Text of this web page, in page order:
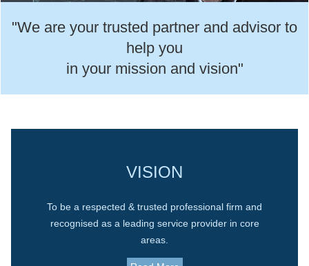
"We are your trusted partner and advisor to
help you
in your mission and vision"
VISION
To be a respected & trusted professional firm and
recognised as a leading service provider in core
areas.